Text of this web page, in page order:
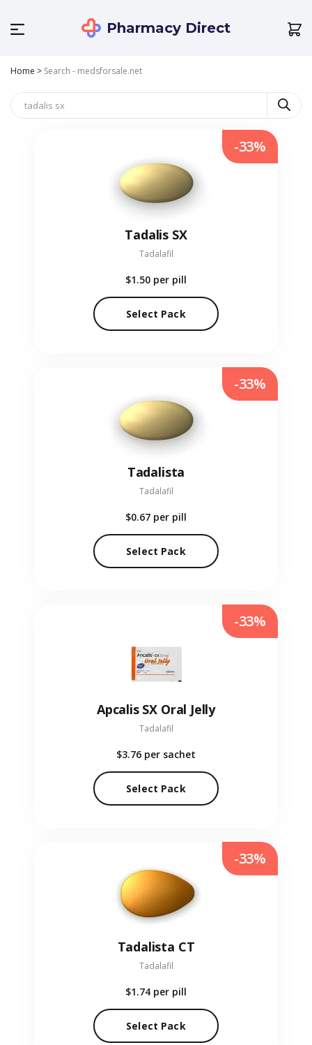
Pharmacy Direct
Home > Search - medsforsale.net
Tadalis SX
Tadalafil
$1.50 per pill
Select Pack
-33%
Tadalista
Tadalafil
$0.67 per pill
Select Pack
-33%
Apcalis SX Oral Jelly
Tadalafil
$3.76 per sachet
Select Pack
-33%
Tadalista CT
Tadalafil
$1.74 per pill
Select Pack
-33%